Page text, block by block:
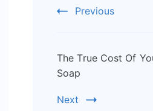
Previous
The True Cost Of
Soap
Next